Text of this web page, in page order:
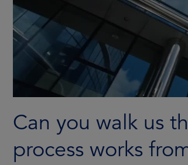
Can you walk us
process works